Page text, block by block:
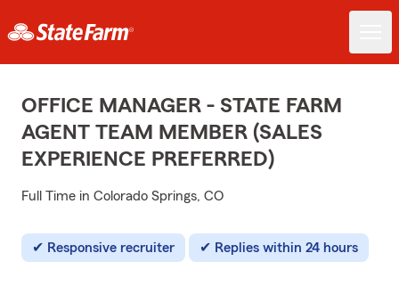
OFFICE MANAGER - STATE FARM
AGENT TEAM MEMBER (SALES
EXPERIENCE PREFERRED)
Full Time in Colorado Springs, CO
Responsive recruiter Replies within 24 hours